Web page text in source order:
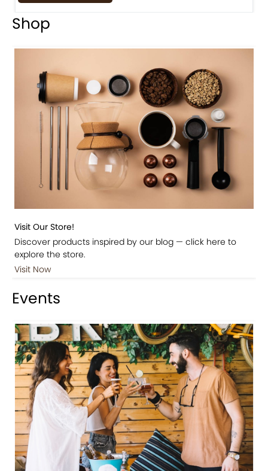
Shop
Visit Our Store!
Discover products inspired by our blog — click here to
explore the store.
Visit Now
Events